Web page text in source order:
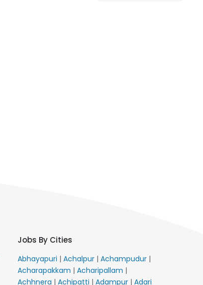
Jobs By Cities
Abhayapuri | Achalpur | Achampudur |
Acharapakkam | Acharipallam |
Achhnera | Achipatti | Adampur | Adari